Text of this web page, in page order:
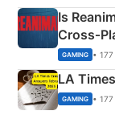
Is
GAMING •
LA
GAMING •